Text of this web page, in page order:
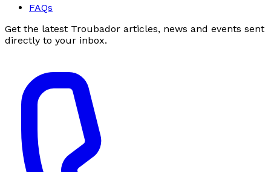
FAQs
Get the latest Troubador articles, news and events sent
directly to your inbox.